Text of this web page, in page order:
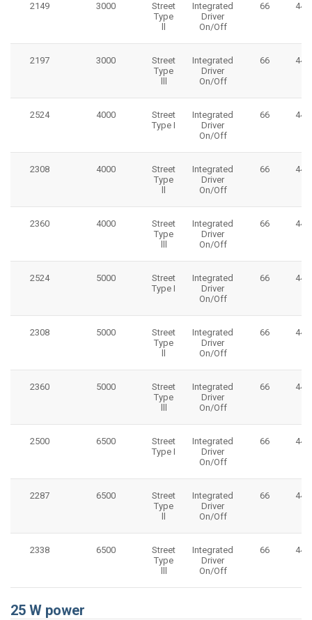
2149 3000
Street
Type
Integrated
Driver
On/Off
66
2197 3000
Street
Type
Integrated
Driver
On/Off
66
2524 4000
Street
Type I
Integrated
Driver
On/Off
66
2308 4000
Street
Type
Integrated
Driver
On/Off
66
2360 4000
Street
Type
Integrated
Driver
On/Off
66
2524 5000
Street
Type I
Integrated
Driver
On/Off
66
2308 5000
Street
Type
Integrated
Driver
On/Off
66
2360 5000
Street
Type
Integrated
Driver
On/Off
66
2500 6500
Street
Type I
Integrated
Driver
On/Off
66
2287 6500
Street
Type
Integrated
Driver
On/Off
66
2338 6500
Street
Type
Integrated
Driver
On/Off
66
25 W power